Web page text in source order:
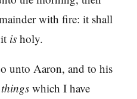
with fire: it shall
isholy.
unto Aaron, and to his
thingswhich I have